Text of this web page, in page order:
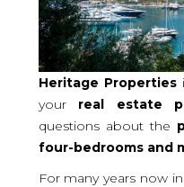
Heritage Properties
your real estate
questions about the
four-bedrooms and
For many years now